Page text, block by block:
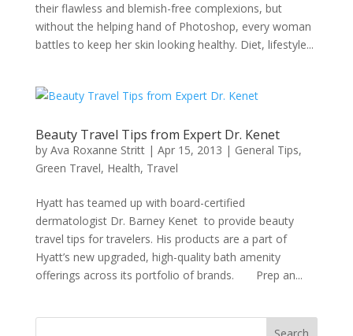
their flawless and blemish-free complexions, but
without the helping hand of Photoshop, every woman
battles to keep her skin looking healthy. Diet, lifestyle...
Beauty Travel Tips from Expert Dr. Kenet
by Ava Roxanne Stritt| Apr 15, 2013 | General Tips,
Green Travel, Health, Travel
Hyatt has teamed up with board-certified
dermatologist Dr. Barney Kenet to provide beauty
travel tips for travelers. His products are a part of
Hyatt’s new upgraded, high-quality bath amenity
offerings across its portfolio of brands. Prep an...